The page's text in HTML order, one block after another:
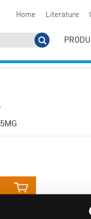
Home Literature